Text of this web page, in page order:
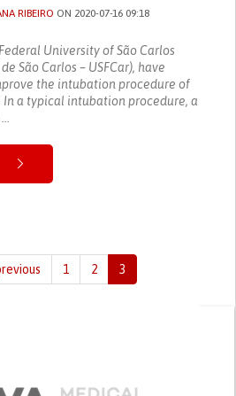
RIBEIRO ON 2020-07-16 09:18
University of São Carlos
São Carlos – USFCar), have
the intubation procedure of
In a typical intubation procedure, a
1 2 3